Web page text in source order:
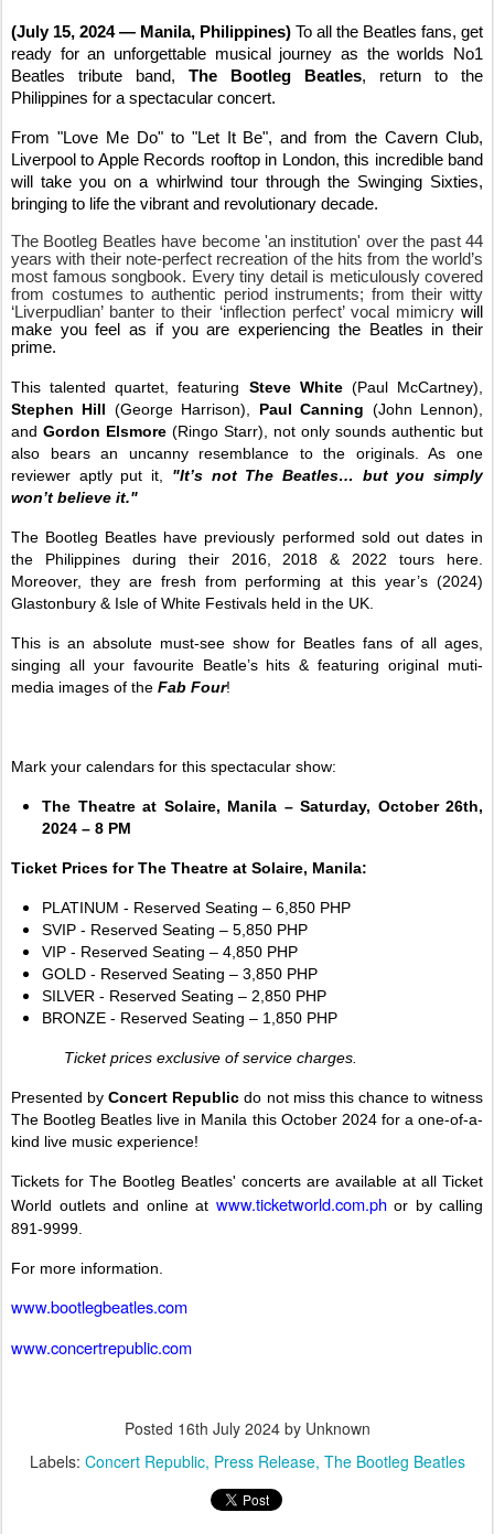
(July 15, 2024 — Manila, Philippines) To all the Beatles fans, get
ready for an unforgettable musical journey as the worlds No1
Beatles tribute band, The Bootleg Beatles, return to the
Philippines for a spectacular concert.
From "Love Me Do" to "Let It Be", and from the Cavern Club,
Liverpool to Apple Records rooftop in London, this incredible band
will take you on a whirlwind tour through the Swinging Sixties,
bringing to life the vibrant and revolutionary decade.
The Bootleg Beatles have become 'an institution' over the past 44
years with their note-perfect recreation of the hits from the world’s
most famous songbook. Every tiny detail is meticulously covered
from costumes to authentic period instruments; from their witty
‘Liverpudlian’ banter to their ‘inflection perfect’ vocal mimicry will
make you feel as if you are experiencing the Beatles in their
prime.
This talented quartet, featuring Steve White(Paul McCartney),
Stephen Hill (George Harrison), Paul Canning (John Lennon),
and Gordon Elsmore (Ringo Starr), not only sounds authentic but
also bears an uncanny resemblance to the originals. As one
reviewer aptly put it, "It’s not The Beatles… but you simply
won’t believe it."
The Bootleg Beatles have previously performed sold out dates in
the Philippines during their 2016, 2018 & 2022 tours here.
Moreover, they are fresh from performing at this year’s (2024)
Glastonbury & Isle of White Festivals held in the UK.
This is an absolute must-see show for Beatles fans of all ages,
singing all your favourite Beatle’s hits & featuring original muti-
media images of the Fab Four!
Mark your calendars for this spectacular show:
The Theatre at Solaire, Manila – Saturday, October 26th,
2024 – 8 PM
Ticket Prices for The Theatre at Solaire, Manila:
PLATINUM - Reserved Seating – 6,850 PHP
SVIP - Reserved Seating – 5,850 PHP
VIP - Reserved Seating – 4,850 PHP
GOLD - Reserved Seating – 3,850 PHP
SILVER - Reserved Seating – 2,850 PHP
BRONZE - Reserved Seating – 1,850 PHP
Ticket prices exclusive of service charges.
Presented byConcert Republic do not miss this chance to witness
The Bootleg Beatles live in Manila this October 2024 for a one-of-a-
kind live music experience!
Tickets for The Bootleg Beatles' concerts are available at all Ticket
World outlets and online at www.ticketworld.com.ph or by calling
891-9999.
For more information.
www.bootlegbeatles.com
www.concertrepublic.com
Posted 16th July 2024by Unknown
Labels: Concert Republic Press Release The Bootleg Beatles